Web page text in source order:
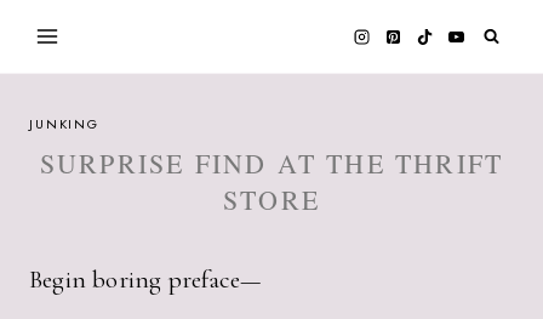
Skip
to
JUNKING
SURPRISE FIND AT THE THRIFT
STORE
Begin boring preface—